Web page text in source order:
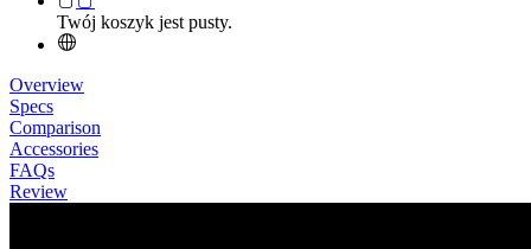
Twój koszyk jest pusty.
Overview
Specs
Comparison
Accessories
FAQs
Review